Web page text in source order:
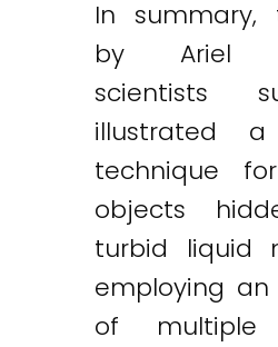
In summary,
by Ariel
scientists
illustrated
technique
objects
turbid liquid
employing an
of multiple